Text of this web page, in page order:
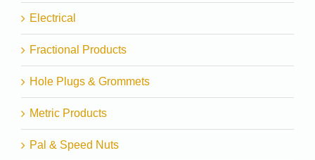
Electrical
Fractional Products
Hole Plugs & Grommets
Metric Products
Pal & Speed Nuts